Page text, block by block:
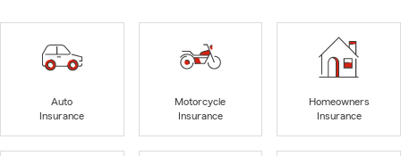
Auto
Insurance
Motorcycle
Insurance
Homeowners
Insurance